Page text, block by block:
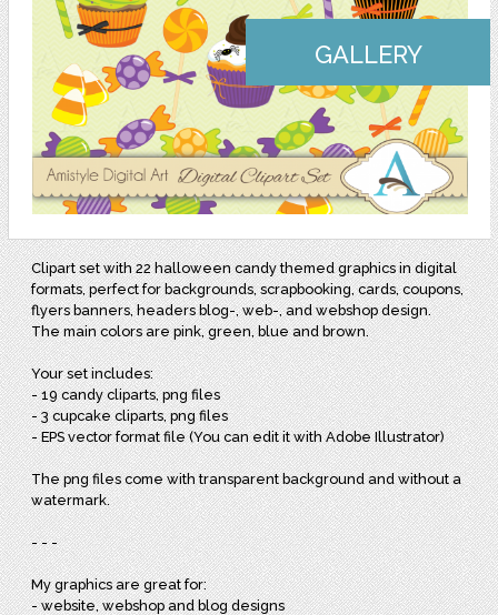
GALLERY
Clipart set with 22 halloween candy themed graphics in digital
formats, perfect for backgrounds, scrapbooking, cards, coupons,
flyers banners, headers blog-, web-, and webshop design.
The main colors are pink, green, blue and brown.
Your set includes:
- 19 candy cliparts, png files
- 3 cupcake cliparts, png files
- EPS vector format file (You can edit it with Adobe Illustrator)
The png files come with transparent background and without a
watermark.
- - -
My graphics are great for:
- website, webshop and blog designs